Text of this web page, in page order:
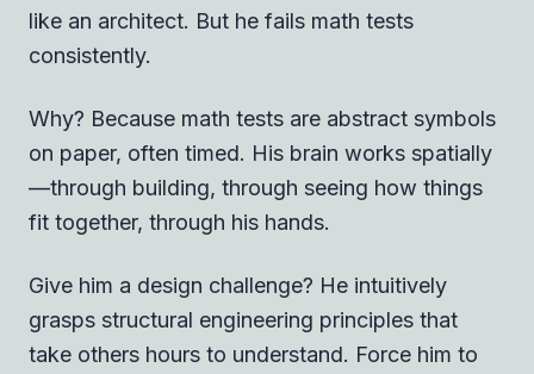
like an architect. But he fails math tests
consistently.
Why? Because math tests are abstract symbols
on paper, often timed. His brain works spatially
—through building, through seeing how things
fit together, through his hands.
Give him a design challenge? He intuitively
grasps structural engineering principles that
take others hours to understand. Force him to